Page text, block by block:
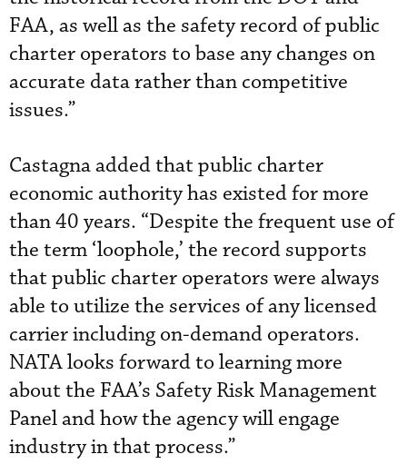
FAA, as well as the safety record of public
charter operators to base any changes on
accurate data rather than competitive
issues.”
Castagna added that public charter
economic authority has existed for more
than 40 years. “Despite the frequent use of
the term ‘loophole,’ the record supports
that public charter operators were always
able to utilize the services of any licensed
carrier including on-demand operators.
NATA looks forward to learning more
about the FAA’s Safety Risk Management
Panel and how the agency will engage
industry in that process.”